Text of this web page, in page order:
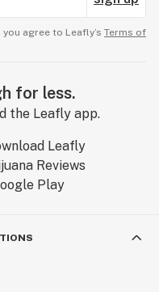
agree to Leafly’s Terms of
for less.
the Leafly app.